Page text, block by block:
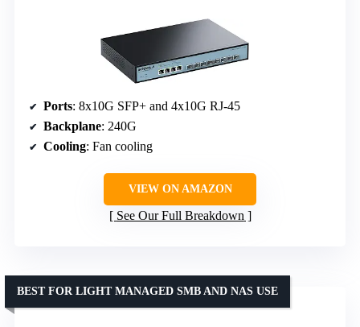
Ports: 8x10G SFP+ and 4x10G RJ-45
Backplane: 240G
Cooling: Fan cooling
VIEW ON AMAZON
See Our Full Breakdown
BEST FOR LIGHT MANAGED SMB AND NAS USE